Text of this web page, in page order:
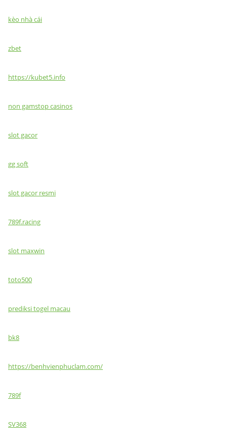
kèo nhà cái
zbet
https://kubet5.info
non gamstop casinos
slot gacor
gg soft
slot gacor resmi
789f.racing
slot maxwin
toto500
prediksi togel macau
bk8
https://benhvienphuclam.com/
789f
SV368